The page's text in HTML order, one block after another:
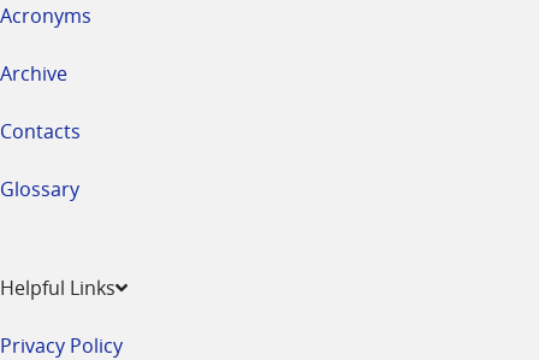
Acronyms
Archive
Contacts
Glossary
Helpful Links
Privacy Policy